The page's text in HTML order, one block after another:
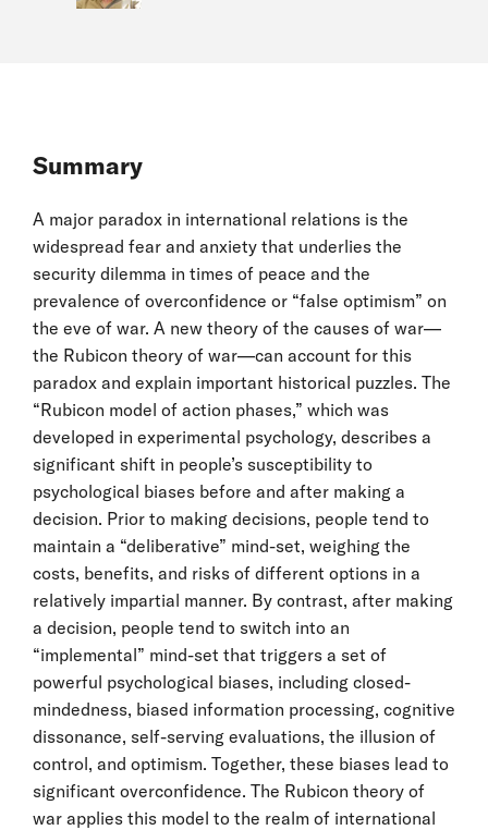
Summary
A major paradox in international relations is the
widespread fear and anxiety that underlies the
security dilemma in times of peace and the
prevalence of overconfidence or “false optimism” on
the eve of war. A new theory of the causes of war—
the Rubicon theory of war—can account for this
paradox and explain important historical puzzles. The
“Rubicon model of action phases,” which was
developed in experimental psychology, describes a
significant shift in people’s susceptibility to
psychological biases before and after making a
decision. Prior to making decisions, people tend to
maintain a “deliberative” mind-set, weighing the
costs, benefits, and risks of different options in a
relatively impartial manner. By contrast, after making
a decision, people tend to switch into an
“implemental” mind-set that triggers a set of
powerful psychological biases, including closed-
mindedness, biased information processing, cognitive
dissonance, self-serving evaluations, the illusion of
control, and optimism. Together, these biases lead to
significant overconfidence. The Rubicon theory of
war applies this model to the realm of international